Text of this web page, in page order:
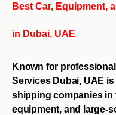
Best Car, Equipment,
in Dubai, UAE
Known for
Services Dubai, UAE
shipping companies in
equipment, and large-